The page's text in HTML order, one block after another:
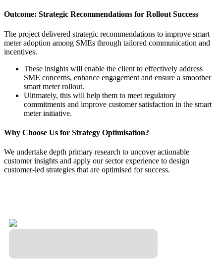
Outcome: Strategic Recommendations for Rollout Success
The project delivered strategic recommendations to improve smart
meter adoption among SMEs through tailored communication and
incentives.
These insights will enable the client to effectively address
SME concerns, enhance engagement and ensure a smoother
smart meter rollout.
Ultimately, this will help them to meet regulatory
commitments and improve customer satisfaction in the smart
meter initiative.
Why Choose Us for Strategy Optimisation?
We undertake depth primary research to uncover actionable
customer insights and apply our sector experience to design
customer-led strategies that are optimised for success.